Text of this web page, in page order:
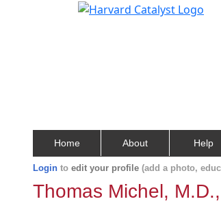
Home About Help
Login to edit your profile (add a photo,
Thomas Michel,